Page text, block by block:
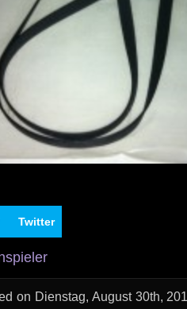
Twitter
on Dienstag, August 30th,